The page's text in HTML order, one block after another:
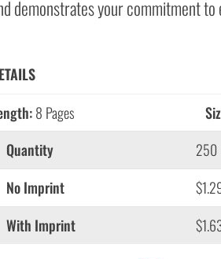
demonstrates your commitment
8 Pages
Quantity
250
No Imprint
With Imprint